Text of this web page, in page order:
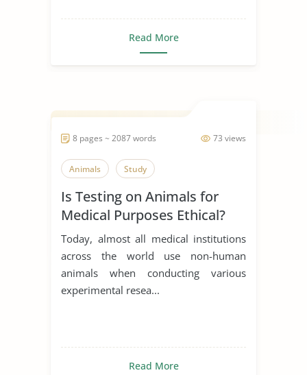
Read More
73 views
8 pages ~ 2087 words
Animals Study
Is Testing on Animals for
Medical Purposes Ethical?
Today, almost all medical institutions
across the world use non-human
animals when conducting various
experimental resea...
Read More